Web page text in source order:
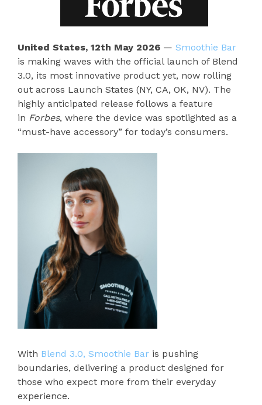
United States, 12th May 2026 — Smoothie Bar
is making waves with the official launch of Blend
3.0, its most innovative product yet, now rolling
out across Launch States (NY, CA, OK, NV). The
highly anticipated release follows a feature
in Forbes, where the device was spotlighted as a
“must-have accessory” for today’s consumers.
With Blend 3.0, Smoothie Bar is pushing
boundaries, delivering a product designed for
those who expect more from their everyday
experience.